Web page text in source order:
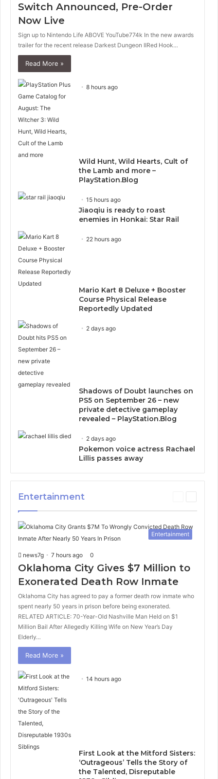
Switch Announced, Pre-Order
Now Live
Sign up to Nintendo Life ABOVE YouTube774k In the new awards
trailer for the recent release Darkest Dungeon IIRed Hook…
Read More »
8 hours ago
Wild Hunt, Wild Hearts, Cult of
the Lamb and more –
PlayStation.Blog
15 hours ago
Jiaoqiu is ready to roast
enemies in Honkai: Star Rail
22 hours ago
Mario Kart 8 Deluxe + Booster
Course Physical Release
Reportedly Updated
2 days ago
Shadows of Doubt launches on
PS5 on September 26 – new
private detective gameplay
revealed – PlayStation.Blog
2 days ago
Pokemon voice actress Rachael
Lillis passes away
Entertainment
v
i
s
g
t
Entertainment
news7g 7 hours ago 0
Oklahoma City Gives $7 Million to
Exonerated Death Row Inmate
Oklahoma City has agreed to pay a former death row inmate who
spent nearly 50 years in prison before being exonerated.
RELATED ARTICLE: 70-Year-Old Nashville Man Held on $1
Million Bail After Allegedly Killing Wife on New Year’s Day
Elderly…
Read More »
14 hours ago
First Look at the Mitford Sisters:
‘Outrageous’ Tells the Story of
the Talented, Disreputable